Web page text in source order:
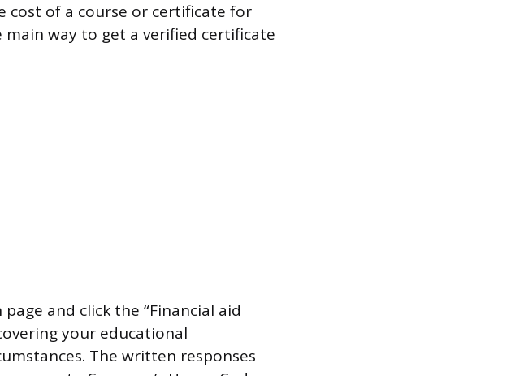
cost of a course or certificate for
main way to get a verified certificate
and click the “Financial aid
your educational
The written responses